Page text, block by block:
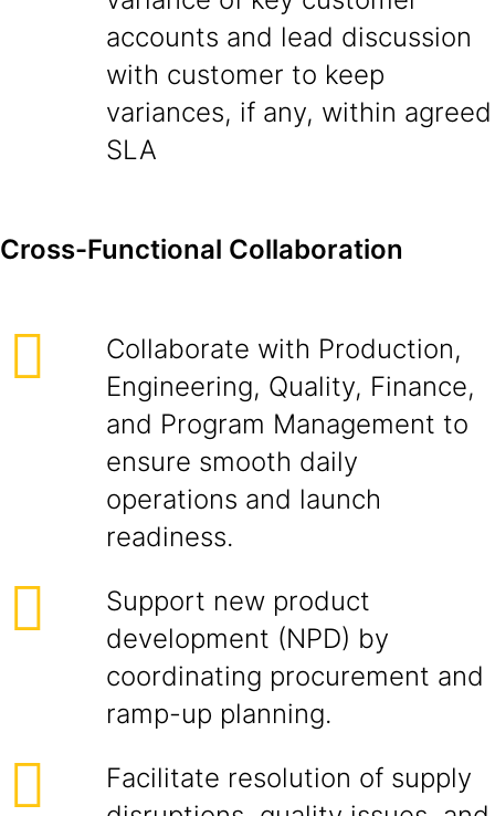
accounts and lead discussion
with customer to keep
variances, if any, within agreed
SLA
Cross-Functional Collaboration
Collaborate with Production,
Engineering, Quality, Finance,
and Program Management to
ensure smooth daily
operations and launch
readiness.
Support new product
development (NPD) by
coordinating procurement and
ramp-up planning.
Facilitate resolution of supply